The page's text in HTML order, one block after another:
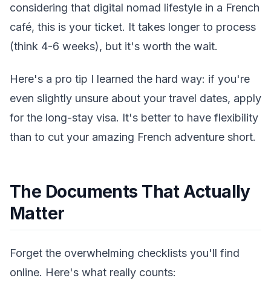
considering that digital nomad lifestyle in a French
café, this is your ticket. It takes longer to process
(think 4-6 weeks), but it's worth the wait.
Here's a pro tip I learned the hard way: if you're
even slightly unsure about your travel dates, apply
for the long-stay visa. It's better to have flexibility
than to cut your amazing French adventure short.
The Documents That Actually
Matter
Forget the overwhelming checklists you'll find
online. Here's what really counts: